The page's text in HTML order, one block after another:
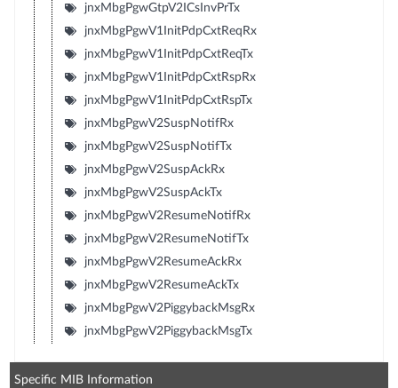
jnxMbgPgwGtpV2ICsInvPrTx
jnxMbgPgwV1InitPdpCxtReqRx
jnxMbgPgwV1InitPdpCxtReqTx
jnxMbgPgwV1InitPdpCxtRspRx
jnxMbgPgwV1InitPdpCxtRspTx
jnxMbgPgwV2SuspNotifRx
jnxMbgPgwV2SuspNotifTx
jnxMbgPgwV2SuspAckRx
jnxMbgPgwV2SuspAckTx
jnxMbgPgwV2ResumeNotifRx
jnxMbgPgwV2ResumeNotifTx
jnxMbgPgwV2ResumeAckRx
jnxMbgPgwV2ResumeAckTx
jnxMbgPgwV2PiggybackMsgRx
jnxMbgPgwV2PiggybackMsgTx
Specific MIB Information